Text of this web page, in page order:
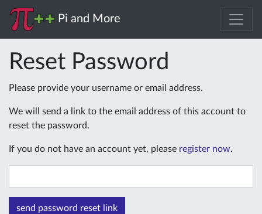
Pi and More
Reset Password
Please provide your username or email address.
We will send a link to the email address of this account to
reset the password.
If you do not have an account yet, please register now.